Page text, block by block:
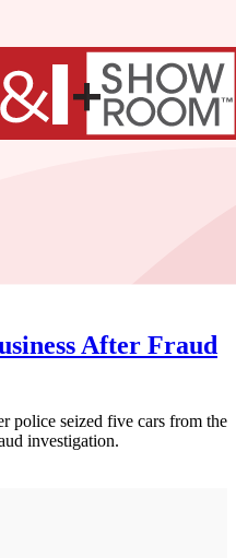
After Fraud
police seized five cars from the
investigation.